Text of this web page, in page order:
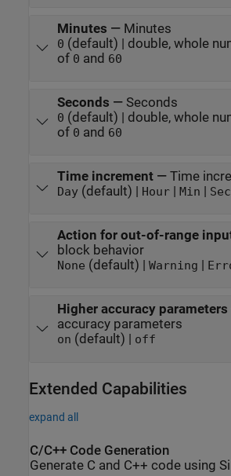
Minutes — Minutes
0 (default) | double, whole
of 0 and 60
Seconds — Seconds
0 (default) | double, whole
of 0 and 60
Time increment— Time
Day(default) | Hour| Min | Sec
Action for out-of-range
block behavior
None (default) | Warning |
Higher accuracy parameters
accuracy parameters
on (default) | off
Extended Capabilities
expand all
C/C++ Code Generation
Generate C and C++ code using